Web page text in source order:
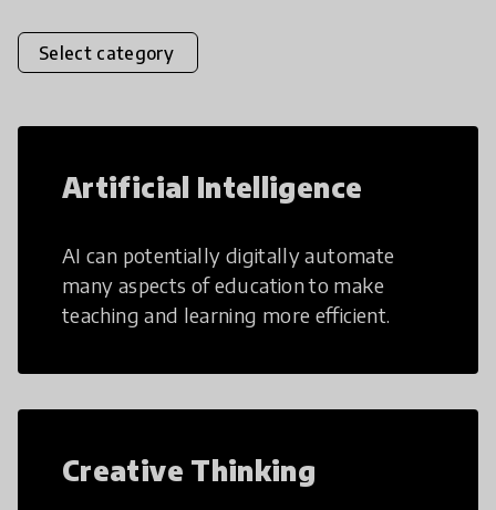
Select category
Artificial Intelligence
AI can potentially digitally automate
many aspects of education to make
teaching and learning more efficient.
Creative Thinking